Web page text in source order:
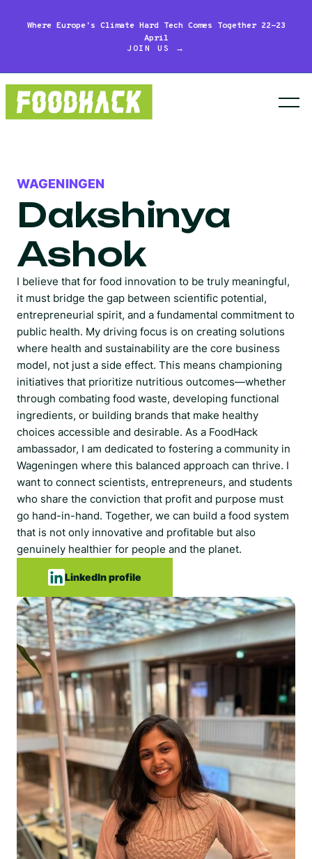
Where Europe's Climate Hard Tech Comes Together 22-23
April
JOIN US →
WAGENINGEN
Dakshinya
Ashok
I believe that for food innovation to be truly meaningful,
it must bridge the gap between scientific potential,
entrepreneurial spirit, and a fundamental commitment to
public health. My driving focus is on creating solutions
where health and sustainability are the core business
model, not just a side effect. This means championing
initiatives that prioritize nutritious outcomes—whether
through combating food waste, developing functional
ingredients, or building brands that make healthy
choices accessible and desirable. As a FoodHack
ambassador, I am dedicated to fostering a community in
Wageningen where this balanced approach can thrive. I
want to connect scientists, entrepreneurs, and students
who share the conviction that profit and purpose must
go hand-in-hand. Together, we can build a food system
that is not only innovative and profitable but also
genuinely healthier for people and the planet.
LinkedIn profile